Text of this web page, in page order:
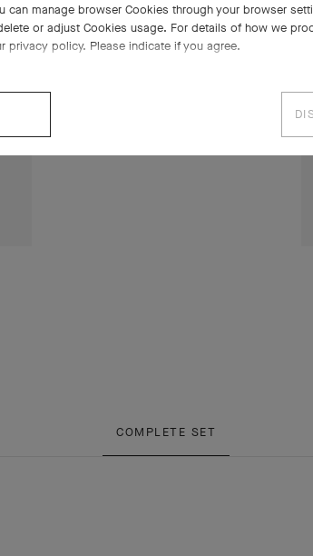
COMPLETE SET
can manage browser Cookies through your browser
or adjust Cookies usage. For details of how we
privacy policy. Please indicate if you agree.